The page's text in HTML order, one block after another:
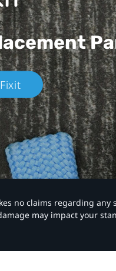
no claims regarding any
may impact your